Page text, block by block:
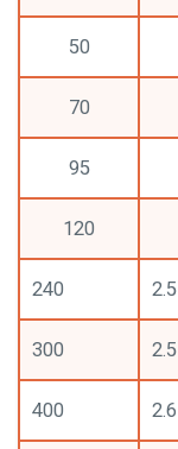
50
70
95
120
240 2.5
300 2.5
400 2.6